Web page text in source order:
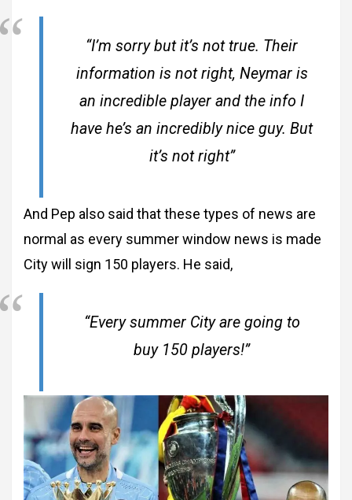
“I’m sorry but it’s not true. Their
information is not right, Neymar is
an incredible player and the info I
have he’s an incredibly nice guy. But
it’s not right”
And Pep also said that these types of news are
normal as every summer window news is made
City will sign 150 players. He said,
“Every summer City are going to
buy 150 players!”